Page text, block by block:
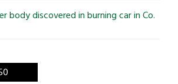
body discovered in burning car in Co.